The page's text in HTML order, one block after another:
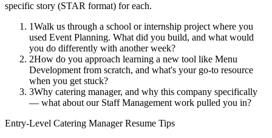
specific story (STAR format) for each.
1Walk us through a school or internship project where you
used Event Planning. What did you build, and what would
you do differently with another week?
2How do you approach learning a new tool like Menu
Development from scratch, and what's your go-to resource
when you get stuck?
3Why catering manager, and why this company specifically
— what about our Staff Management work pulled you in?
Entry-Level Catering ManagerResume Tips